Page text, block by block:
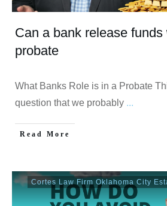
Can a bank release funds
probate
What Banks Role is in a Probate
question that we probably ...
Read More
Cortes Law Firm Oklahoma City